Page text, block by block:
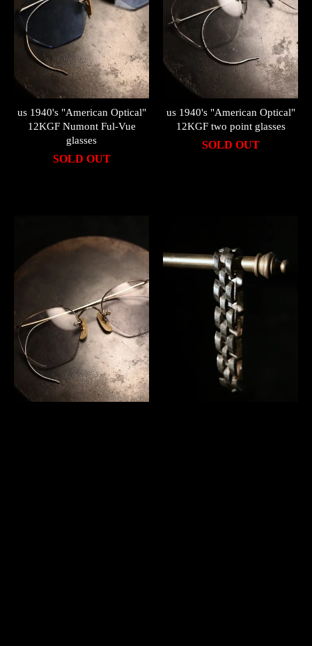
us 1940's "American Optical"
12KGF Numont Ful-Vue
glasses
SOLD OUT
us 1940's "American Optical"
12KGF two point glasses
SOLD OUT